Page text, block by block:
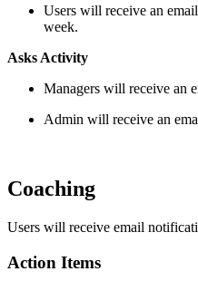
Users will receive an
week.
Asks Activity
Managers will receive an
Admin will receive an
Coaching
Users will receive email
Action Items